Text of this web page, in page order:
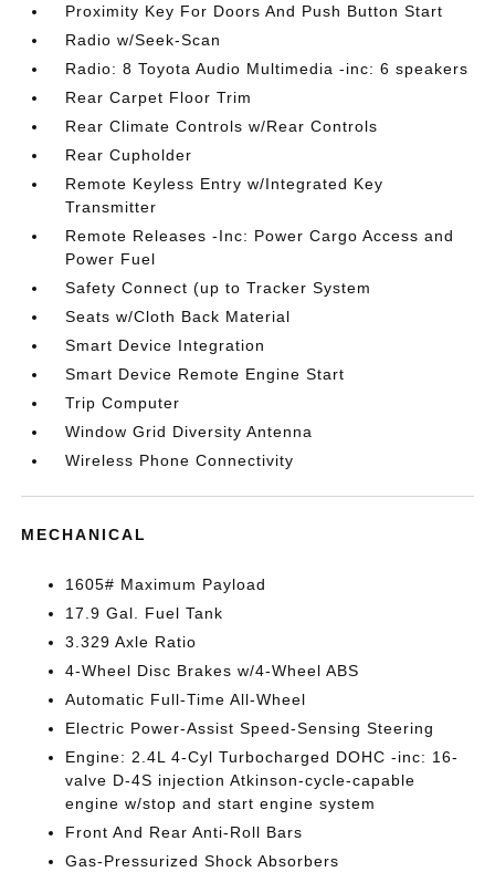
Proximity Key For Doors And Push Button Start
Radio w/Seek-Scan
Radio: 8 Toyota Audio Multimedia -inc: 6 speakers
Rear Carpet Floor Trim
Rear Climate Controls w/Rear Controls
Rear Cupholder
Remote Keyless Entry w/Integrated Key
Transmitter
Remote Releases -Inc: Power Cargo Access and
Power Fuel
Safety Connect (up to Tracker System
Seats w/Cloth Back Material
Smart Device Integration
Smart Device Remote Engine Start
Trip Computer
Window Grid Diversity Antenna
Wireless Phone Connectivity
MECHANICAL
1605# Maximum Payload
17.9 Gal. Fuel Tank
3.329 Axle Ratio
4-Wheel Disc Brakes w/4-Wheel ABS
Automatic Full-Time All-Wheel
Electric Power-Assist Speed-Sensing Steering
Engine: 2.4L 4-Cyl Turbocharged DOHC -inc: 16-
valve D-4S injection Atkinson-cycle-capable
engine w/stop and start engine system
Front And Rear Anti-Roll Bars
Gas-Pressurized Shock Absorbers